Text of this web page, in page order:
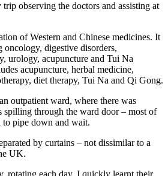
observing the doctors and assisting at
of Western and Chinese medicines. It
oncology, digestive disorders,
urology, acupuncture and Tui Na
acupuncture, herbal medicine,
diet therapy, Tui Na and Qi Gong.
outpatient ward, where there was
spilling through the ward door – most of
pipe down and wait.
by curtains – not dissimilar to a
UK.